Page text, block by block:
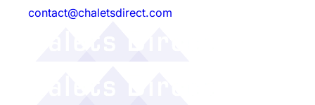
contact@chaletsdirect.com